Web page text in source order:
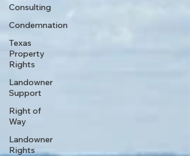
Consulting
Condemnation
Texas
Property
Rights
Landowner
Support
Right of
Way
Landowner
Rights